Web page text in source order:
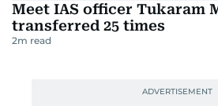
Meet IAS officer Tukaram
transferred 25 times
2m read